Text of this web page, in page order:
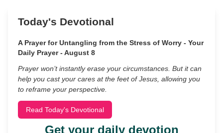
Today's Devotional
A Prayer for Untangling from the Stress of Worry - Your
Daily Prayer - August 8
Prayer won’t instantly erase your circumstances. But it can
help you cast your cares at the feet of Jesus, allowing you
to reframe your perspective.
Read Today's Devotional